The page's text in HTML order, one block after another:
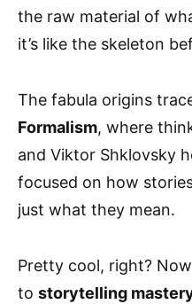
the raw material of
it’s like the skeleton
The fabula origins
Formalism, where
and Viktor Shklovsky
focused on how
just what they mean.
Pretty cool, right?
to storytelling